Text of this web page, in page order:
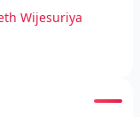
Wijesuriya